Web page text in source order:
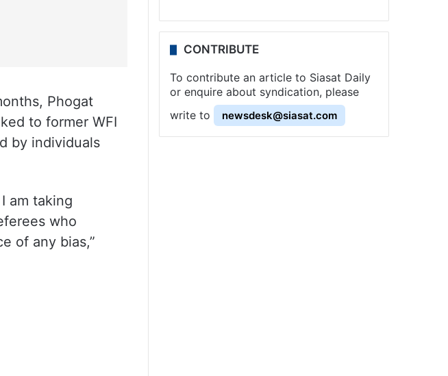
Phogat
to former WFI
by individuals
am taking
who
of any bias,”
CONTRIBUTE
To contribute an article to Siasat Daily
or enquire about syndication, please
write to
newsdesk@siasat.com